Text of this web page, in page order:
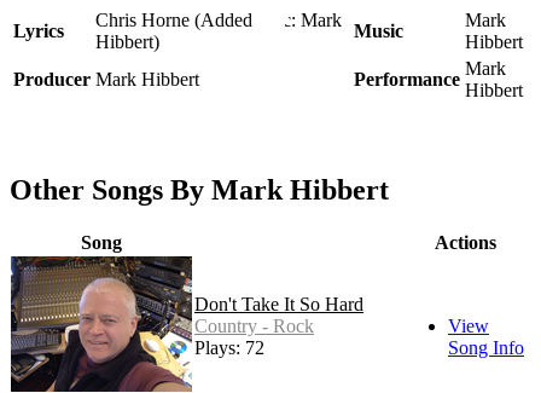
Lyrics
Chris Horne (Added lyric: Mark
Hibbert)
Music
Mark
Hibbert
Producer Mark Hibbert Performance
Mark
Hibbert
Other Songs By Mark Hibbert
Song Actions
Don't Take It So Hard
Country - Rock
Plays: 72
View
Song Info